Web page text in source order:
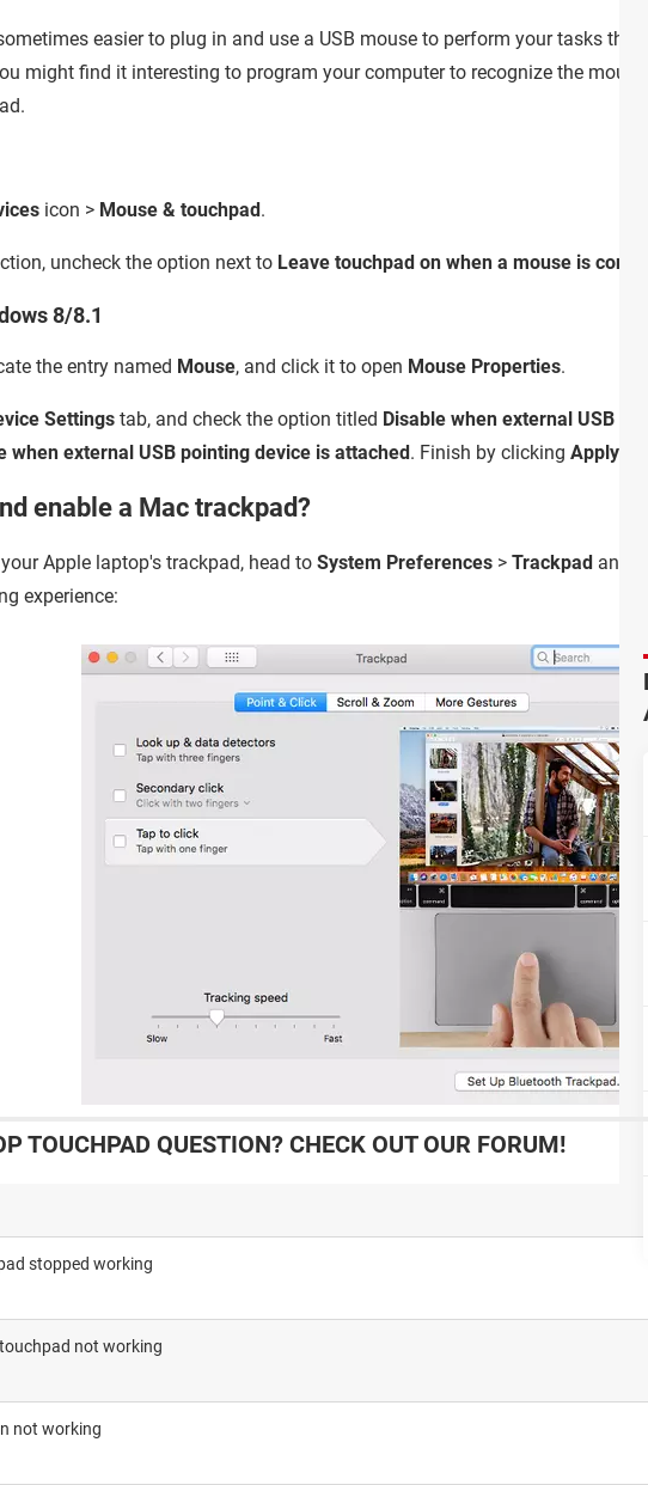
easier to plug in and use a USB mouse to perform your tasks
might find it interesting to program your computer to recognize the
icon > Mouse & touchpad.
uncheck the option next to Leave touchpad on when a mouse is
8/8.1
the entry named Mouse, and click it to open Mouse Properties.
Settings tab, and check the option titled Disable when external USB
when external USB pointing device is attached. Finish by clicking Apply
enable a Mac trackpad?
Apple laptop's trackpad, head to System Preferences > Trackpad and
experience:
TOUCHPAD QUESTION? CHECK OUT OUR FORUM!
stopped working
touchpad not working
not working